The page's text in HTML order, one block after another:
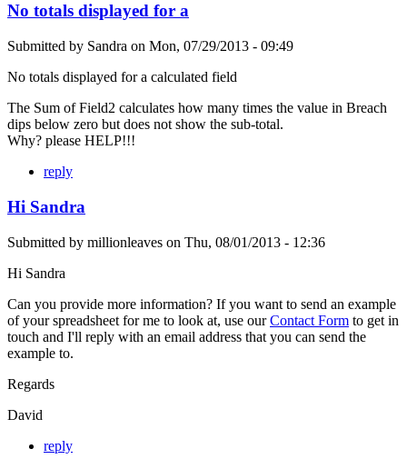
No totals displayed for a
Submitted by Sandra on Mon, 07/29/2013 - 09:49
No totals displayed for a calculated field
The Sum of Field2 calculates how many times the value in Breach
dips below zero but does not show the sub-total.
Why? please HELP!!!
reply
Hi Sandra
Submitted by millionleaves on Thu, 08/01/2013 - 12:36
Hi Sandra
Can you provide more information? If you want to send an example
of your spreadsheet for me to look at, use ourContact Form to get in
touch and I'll reply with an email address that you can send the
example to.
Regards
David
reply